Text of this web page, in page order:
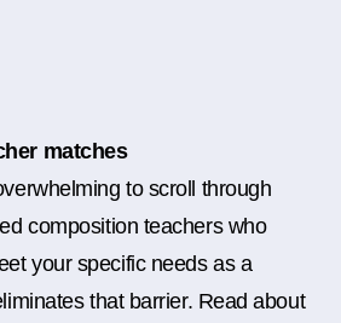
matches
to scroll through
composition teachers who
your specific needs as a
that barrier. Read about